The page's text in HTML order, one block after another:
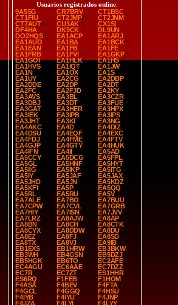
Usuarios registrados online:
9A5SG
CR7BRV
CT1BSC
CT1FIU
CT2JMP
CT2JNM
CT7AUT
CU3AK
CX1SI
DF4HA
DK9CK
DL9UN
DO2HQS
EA1ACP
EA1ARJ
EA1AUO
EA1BA
EA1BCK
EA1EAN
EA1FB
EA1FE
EA1FRB
EA1FVI
EA1GKP
EA1GOI
EA1HLK
EA1HS
EA1HVS
EA1IQT
EA1JW
EA1N
EA1OX
EA1S
EA1UY
EA2CG
EA2DBP
EA2DDE
EA2DP
EA2DT
EA2FC
EA2FJD
EA2KY
EA3AVS
EA3BL
EA3CZR
EA3DBJ
EA3DT
EA3FUE
EA3GAT
EA3HER
EA3HPX
EA3IEK
EA3IPB
EA3IPS
EA3JHT
EA3KI
EA3NG
EA4AKC
EA4D
EA4DIZ
EA4DSU
EA4EQF
EA4EXC
EA4FDJ
EA4FME
EA4FTV
EA4GJP
EA4GTY
EA4HUK
EA4IFN
EA4II
EA5AD
EA5CCY
EA5DCG
EA5FPL
EA5GL
EA5HNF
EA5HYT
EA5IIG
EA5IKP
EA5ITG
EA5IY
EA5JAF
EA5JAX
EA5JHD
EA5JN
EA5KDZ
EA5KFI
EA5P
EA5QQ
EA5RL
EA5RU
EA5V
EA7ALE
EA7BO
EA7BUU
EA7CPW
EA7CVL
EA7GRB
EA7HIY
EA7ISN
EA7JVV
EA7LRZ
EA8AJW
EA8AP
EA8BN
EA8CH
EA8CTK
EA8CYX
EA8DDW
EA8DU
EA8EZ
EA8FJ
EA8SD
EA8TX
EA8VJ
EA9IB
EB1EXS
EB1HRW
EB3BKW
EB3WH
EB4GSN
EB5DZJ
EB5HGK
EB6TO
EC2AFE
EC4AGU
EC6AAE
EC7DZZ
EC7R
EC7ZT
ES1HHR
ES6RQ
F1FEB
F1HOM
F4ASA
F4BEV
F4FTA
F4GCL
F4GGQ
F4HSU
F4IYB
F4IYU
F4JNP
F4JZA
F4LYI
F4LYY